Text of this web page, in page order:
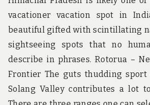
vacationer vacation spot in
beautiful gifted with scintillating
sightseeing spots that no
describe in phrases. Rotorua –
Frontier The guts thudding
Solang Valley contributes a lot